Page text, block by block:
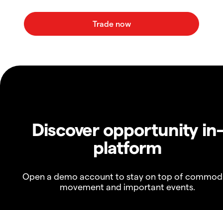
Discover opportunity in-
platform
Open a demo account to stay on top of
movement and important events.